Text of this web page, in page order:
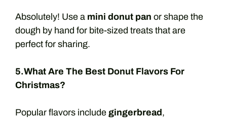
Absolutely! Use a mini donut pan or shape the
dough by hand for bite-sized treats that are
perfect for sharing.
5.What Are The Best Donut Flavors For
Christmas?
Popular flavors include gingerbread,